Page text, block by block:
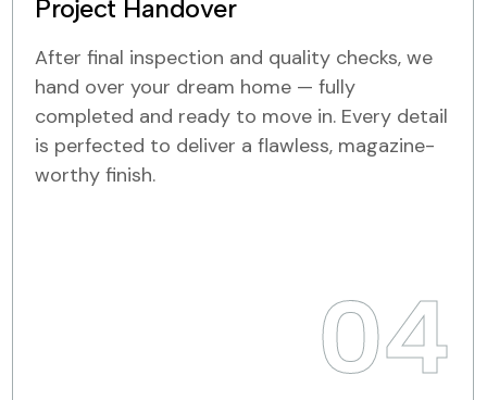
Project Handover
After final inspection and quality checks, we
hand over your dream home — fully
completed and ready to move in. Every detail
is perfected to deliver a flawless, magazine-
worthy finish.
04